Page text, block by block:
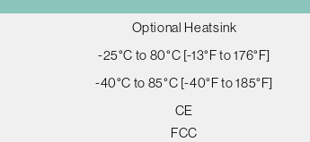
Optional Heatsink
-25°C to 80°C [-13°F to 176°F]
-40°C to 85°C [-40°F to 185°F]
CE
FCC